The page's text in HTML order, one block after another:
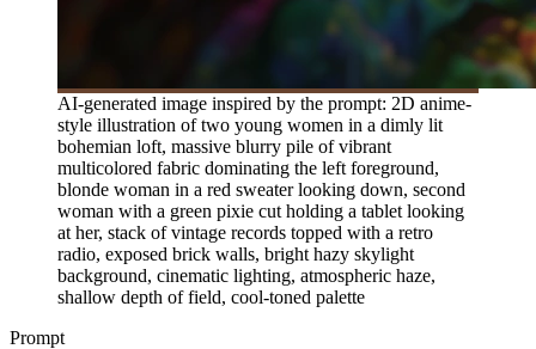
AI-generated image inspired by the prompt: 2D anime-
style illustration of two young women in a dimly lit
bohemian loft, massive blurry pile of vibrant
multicolored fabric dominating the left foreground,
blonde woman in a red sweater looking down, second
woman with a green pixie cut holding a tablet looking
at her, stack of vintage records topped with a retro
radio, exposed brick walls, bright hazy skylight
background, cinematic lighting, atmospheric haze,
shallow depth of field, cool-toned palette
Prompt